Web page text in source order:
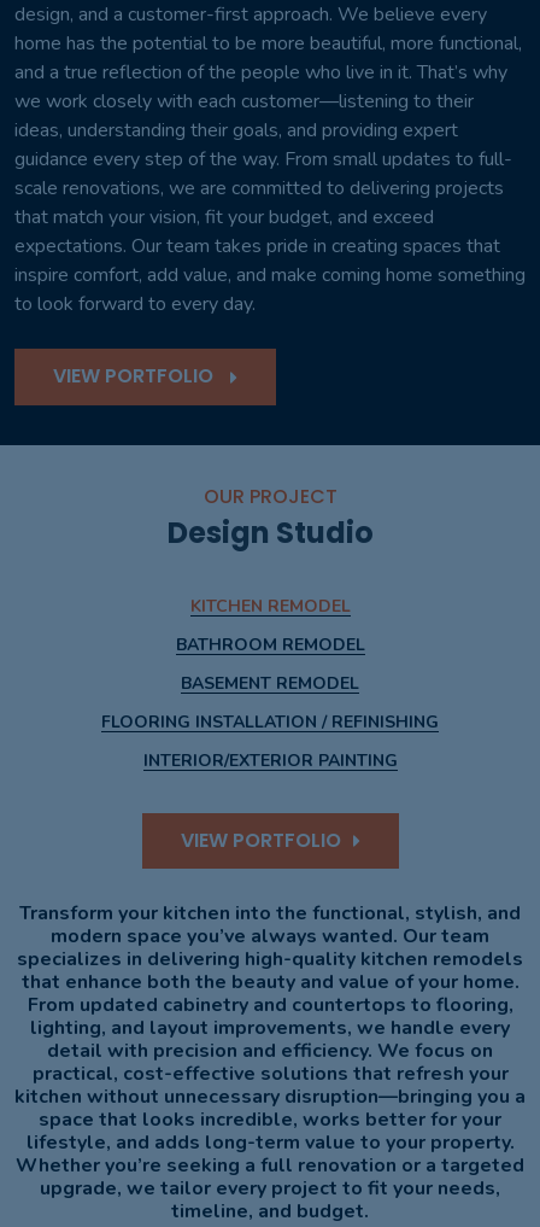
design, and a customer-first approach. We believe every
home has the potential to be more beautiful, more functional,
and a true reflection of the people who live in it. That’s why
we work closely with each customer—listening to their
ideas, understanding their goals, and providing expert
guidance every step of the way. From small updates to full-
scale renovations, we are committed to delivering projects
that match your vision, fit your budget, and exceed
expectations. Our team takes pride in creating spaces that
inspire comfort, add value, and make coming home something
to look forward to every day.
VIEW PORTFOLIO
OUR PROJECT
Design Studio
KITCHEN REMODEL
BATHROOM REMODEL
BASEMENT REMODEL
FLOORING INSTALLATION / REFINISHING
INTERIOR/EXTERIOR PAINTING
VIEW PORTFOLIO
Transform your kitchen into the functional, stylish, and
modern space you’ve always wanted. Our team
specializes in delivering high-quality kitchen remodels
that enhance both the beauty and value of your home.
From updated cabinetry and countertops to flooring,
lighting, and layout improvements, we handle every
detail with precision and efficiency. We focus on
practical, cost-effective solutions that refresh your
kitchen without unnecessary disruption—bringing you a
space that looks incredible, works better for your
lifestyle, and adds long-term value to your property.
Whether you’re seeking a full renovation or a targeted
upgrade, we tailor every project to fit your needs,
timeline, and budget.